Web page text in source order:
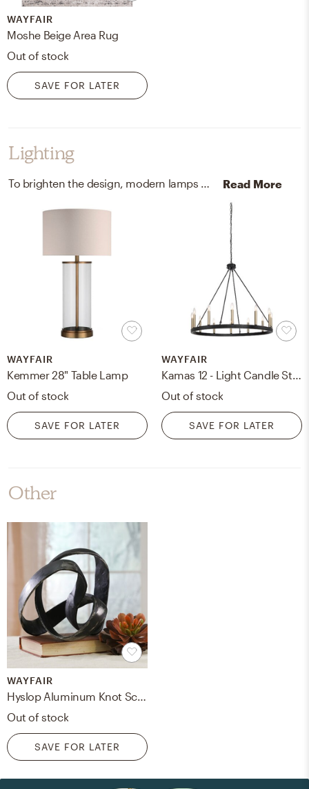
WAYFAIR
Moshe Beige Area Rug
Out of stock
SAVE FOR LATER
Lighting
To brighten the design, modern lamps and chandeliers were added to the room. Read More
WAYFAIR
Kemmer 28" Table Lamp
Out of stock
SAVE FOR LATER
WAYFAIR
Out of stock
SAVE FOR LATER
Other
WAYFAIR
Hyslop Aluminum Knot Sculpture
Out of stock
SAVE FOR LATER